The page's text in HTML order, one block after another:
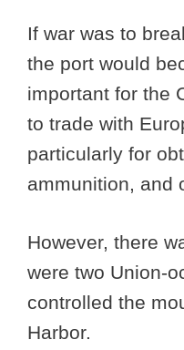
If war was to
the port would
important for the
to trade with
particularly for
ammunition, and
However, there
were two Union-
controlled the
Harbor.